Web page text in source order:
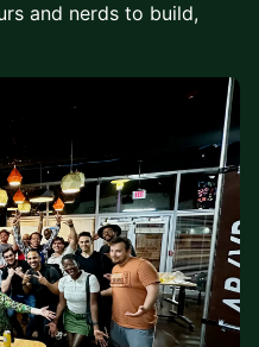
and nerds to build,